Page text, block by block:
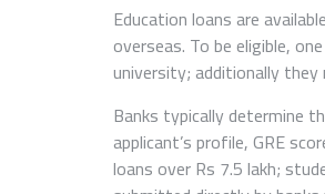
Education loans are
overseas. To be eligible,
university; additionally
Banks typically determine
applicant’s profile, GRE
loans over Rs 7.5 lakh;